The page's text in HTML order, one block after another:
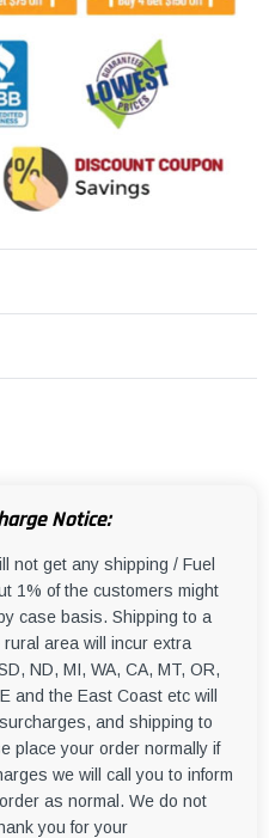
Notice:
not get any shipping / Fuel
1% of the customers might
case basis. Shipping to a
area will incur extra
ND, MI, WA, CA, MT, OR,
and the East Coast etc will
and shipping to
place your order normally if
we will call you to inform
as normal. We do not
you for your